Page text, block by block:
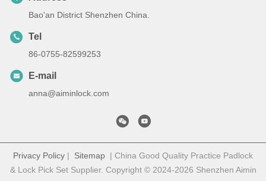
Bao'an District Shenzhen China.
Tel
86-0755-82599253
E-mail
anna@aiminlock.com
Privacy Policy | Sitemap | China Good Quality Practice Padlock
& Lock Pick Set Supplier. Copyright © 2024-2026 Shenzhen Aimin